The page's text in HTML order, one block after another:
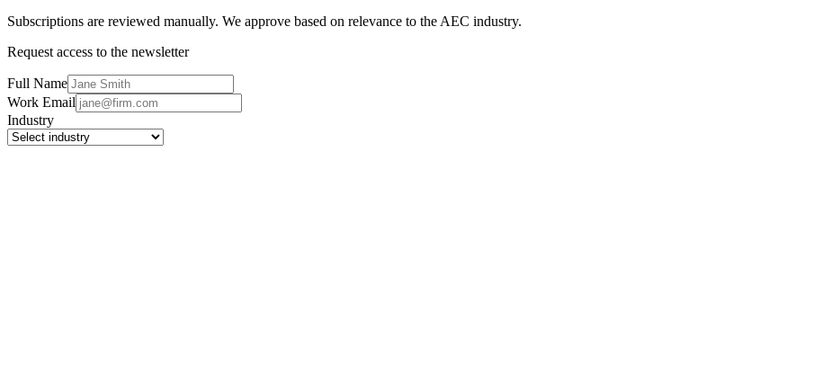
Subscriptions are reviewed manually. We approve based on relevance to the AEC industry.
Request access to the newsletter
Full Name
Work Email
Industry